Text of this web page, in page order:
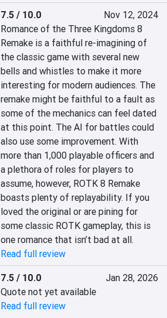
7.5 / 10.0
Nov 12, 2024
Romance of the Three Kingdoms 8
Remake is a faithful re-imagining of
the classic game with several new
bells and whistles to make it more
interesting for modern audiences. The
remake might be faithful to a fault as
some of the mechanics can feel dated
at this point. The AI for battles could
also use some improvement. With
more than 1,000 playable officers and
a plethora of roles for players to
assume, however, ROTK 8 Remake
boasts plenty of replayability. If you
loved the original or are pining for
some classic ROTK gameplay, this is
one romance that isn’t bad at all.
Read full review
7.5 / 10.0
Jan 28, 2026
Quote not yet available
Read full review